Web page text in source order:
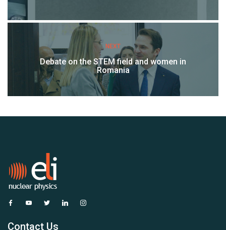
NEXT
Debate on the STEM field and women in
Romania
Contact Us